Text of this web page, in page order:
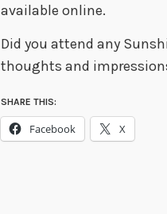
available online.
Did you attend any
thoughts and
SHARE THIS:
Facebook X